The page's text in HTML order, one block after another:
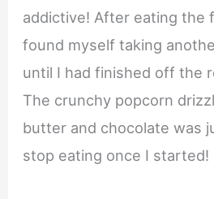
addictive! After eating the
found myself taking
until I had finished off the
The crunchy popcorn
butter and chocolate was
stop eating once I started!